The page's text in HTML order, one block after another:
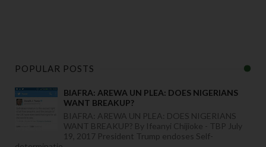
POPULAR POSTS
BIAFRA: AREWA UN PLEA: DOES NIGERIANS
WANT BREAKUP?
BIAFRA: AREWA UN PLEA: DOES NIGERIANS
WANT BREAKUP? By Ifeanyi Chijioke - TBP July
19, 2017 President Trump endoses Self-